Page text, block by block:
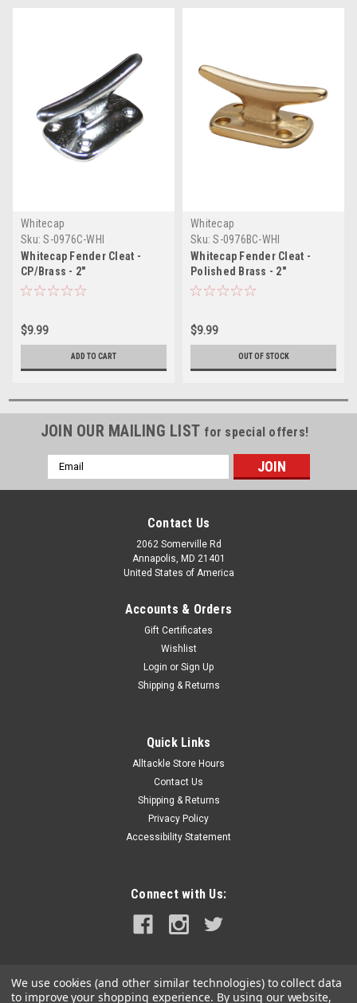
Whitecap
Sku: S-0976C-WHI
Whitecap Fender Cleat -
CP/Brass - 2"
$9.99
ADD TO CART
Whitecap
Sku: S-0976BC-WHI
Whitecap Fender Cleat -
Polished Brass - 2"
$9.99
OUT OF STOCK
JOIN OUR MAILING LIST for special offers!
Email
Address
Contact Us
2062 Somerville Rd
Annapolis, MD 21401
United States of America
Accounts & Orders
Gift Certificates
Wishlist
Login or Sign Up
Shipping & Returns
Quick Links
Alltackle Store Hours
Contact Us
Shipping & Returns
Privacy Policy
Accessibility Statement
Connect with Us:
We use cookies (and other similar technologies) to collect data
to improve your shopping experience. By using our website,